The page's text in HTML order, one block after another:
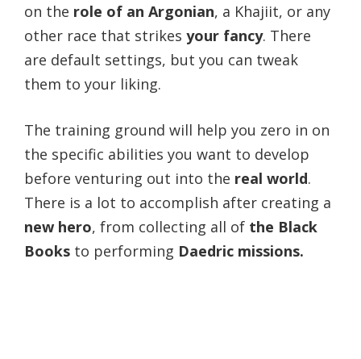
on the role of an Argonian, a Khajiit, or any
other race that strikes your fancy. There
are default settings, but you can tweak
them to your liking.
The training ground will help you zero in on
the specific abilities you want to develop
before venturing out into the real world.
There is a lot to accomplish after creating a
new hero, from collecting all of the Black
Books to performing Daedric missions.